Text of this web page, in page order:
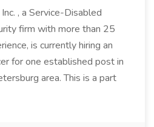
, a Service-Disabled
firm with more than 25
is currently hiring an
for one established post in
area. This is a part